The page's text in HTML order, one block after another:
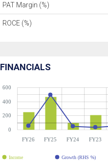
PAT Margin (%)
ROCE (%)
FINANCIALS
FY26 FY25 FY24 FY23
0
200
400
600
Income Growth (RHS %)